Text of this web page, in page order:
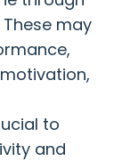
may
to
and